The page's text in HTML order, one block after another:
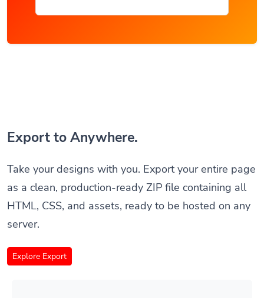
Export to Anywhere.
Take your designs with you. Export your entire page
as a clean, production-ready ZIP file containing all
HTML, CSS, and assets, ready to be hosted on any
server.
Explore Export